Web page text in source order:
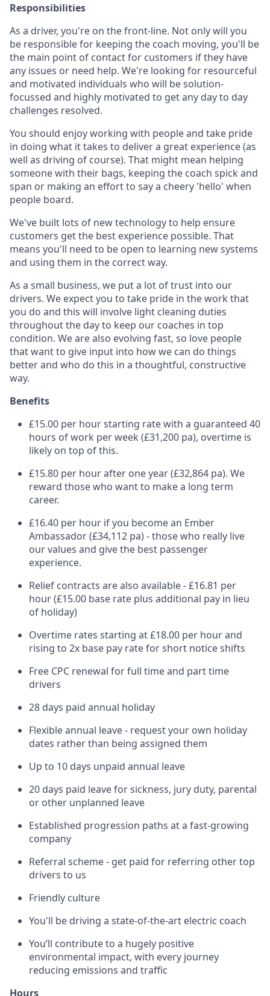
Responsibilities
As a driver, you're on the front-line. Not only will you
be responsible for keeping the coach moving, you'll be
the main point of contact for customers if they have
any issues or need help. We're looking for resourceful
and motivated individuals who will be solution-
focussed and highly motivated to get any day to day
challenges resolved.
You should enjoy working with people and take pride
in doing what it takes to deliver a great experience (as
well as driving of course). That might mean helping
someone with their bags, keeping the coach spick and
span or making an effort to say a cheery 'hello' when
people board.
We've built lots of new technology to help ensure
customers get the best experience possible. That
means you'll need to be open to learning new systems
and using them in the correct way.
As a small business, we put a lot of trust into our
drivers. We expect you to take pride in the work that
you do and this will involve light cleaning duties
throughout the day to keep our coaches in top
condition. We are also evolving fast, so love people
that want to give input into how we can do things
better and who do this in a thoughtful, constructive
way.
Benefits
£15.00 per hour starting rate with a guaranteed 40
hours of work per week (£31,200 pa), overtime is
likely on top of this.
£15.80 per hour after one year (£32,864 pa). We
reward those who want to make a long term
career.
£16.40 per hour if you become an Ember
Ambassador (£34,112 pa) - those who really live
our values and give the best passenger
experience.
Relief contracts are also available - £16.81 per
hour (£15.00 base rate plus additional pay in lieu
of holiday)
Overtime rates starting at £18.00 per hour and
rising to 2x base pay rate for short notice shifts
Free CPC renewal for full time and part time
drivers
28 days paid annual holiday
Flexible annual leave - request your own holiday
dates rather than being assigned them
Up to 10 days unpaid annual leave
20 days paid leave for sickness, jury duty, parental
or other unplanned leave
Established progression paths at a fast-growing
company
Referral scheme - get paid for referring other top
drivers to us
Friendly culture
You'll be driving a state-of-the-art electric coach
You’ll contribute to a hugely positive
environmental impact, with every journey
reducing emissions and traffic
Hours